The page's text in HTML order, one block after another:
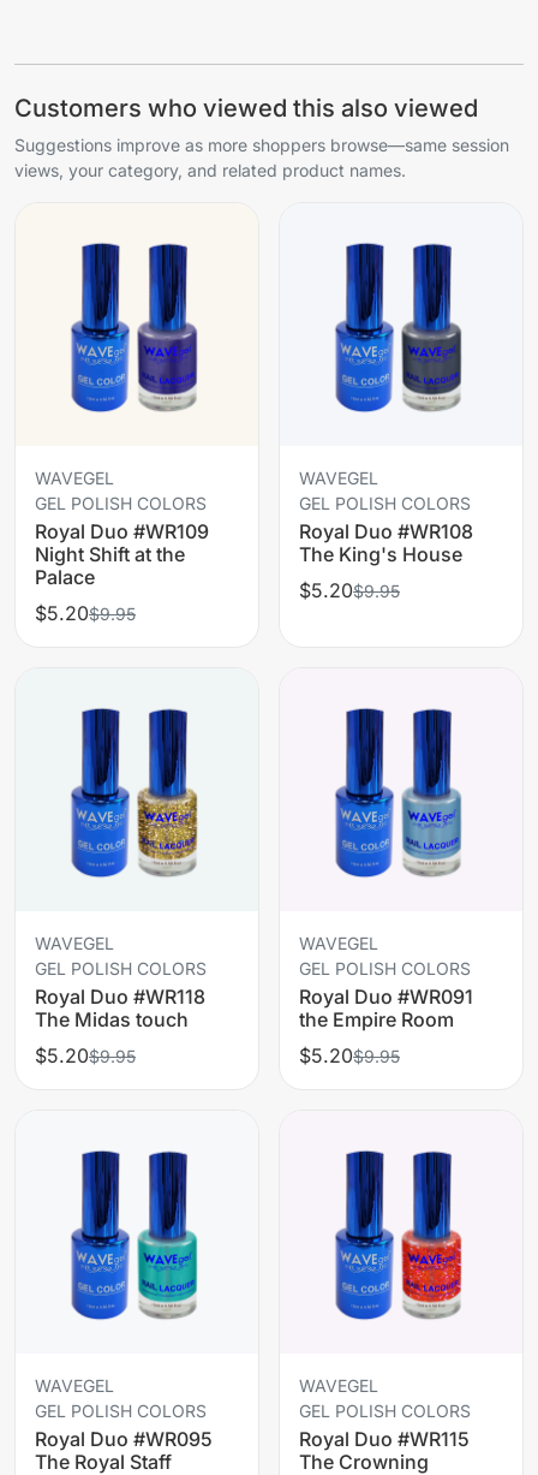
Customers who viewed this also viewed
Suggestions improve as more shoppers browse—same session
views, your category, and related product names.
WAVEGEL
GEL POLISH COLORS
Royal Duo #WR109
Night Shift at the
Palace
$5.20$9.95
WAVEGEL
GEL POLISH COLORS
Royal Duo #WR108
The King's House
$5.20$9.95
WAVEGEL
GEL POLISH COLORS
Royal Duo #WR118
The Midas touch
$5.20$9.95
WAVEGEL
GEL POLISH COLORS
Royal Duo #WR091
the Empire Room
$5.20$9.95
WAVEGEL
GEL POLISH COLORS
Royal Duo #WR095
The Royal Staff
WAVEGEL
GEL POLISH COLORS
Royal Duo #WR115
The Crowning